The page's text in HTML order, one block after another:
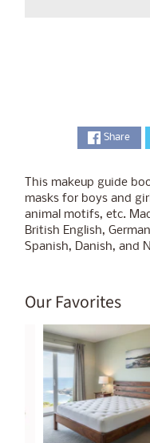
Share
This makeup guide
masks for boys and
animal motifs, etc.
British English,
Spanish, Danish, and
Our Favorites